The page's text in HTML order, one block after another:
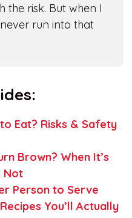
the risk. But when I
run into that
Eat? Risks & Safety
Brown? When It’s
Not
Person to Serve
You’ll Actually